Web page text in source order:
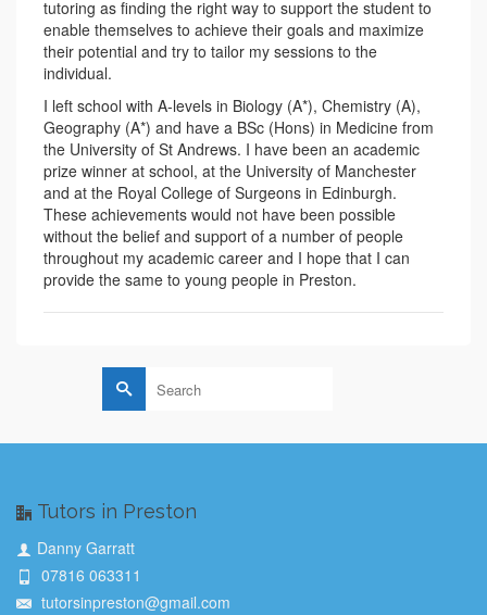
tutoring as finding the right way to support the student to
enable themselves to achieve their goals and maximize
their potential and try to tailor my sessions to the
individual.
I left school with A-levels in Biology (A*), Chemistry (A),
Geography (A*) and have a BSc (Hons) in Medicine from
the University of St Andrews. I have been an academic
prize winner at school, at the University of Manchester
and at the Royal College of Surgeons in Edinburgh.
These achievements would not have been possible
without the belief and support of a number of people
throughout my academic career and I hope that I can
provide the same to young people in Preston.
Search
for:
Tutors in Preston
Danny Garratt
07816 063311
tutorsinpreston@gmail.com